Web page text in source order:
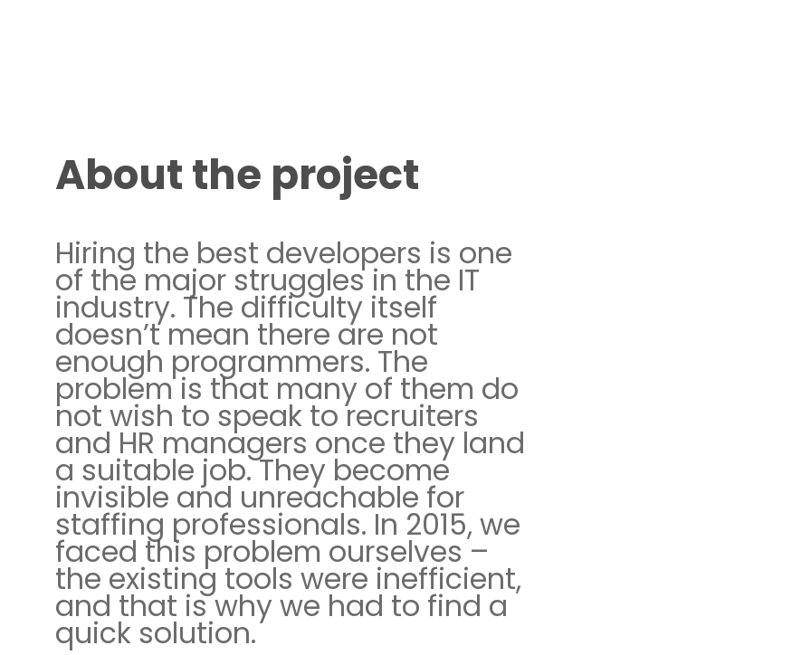
About the project
Hiring the best developers is one
of the major struggles in the IT
industry. The difficulty itself
doesn’t mean there are not
enough programmers. The
problem is that many of them do
not wish to speak to recruiters
and HR managers once they land
a suitable job. They become
invisible and unreachable for
staffing professionals. In 2015, we
faced this problem ourselves –
the existing tools were inefficient,
and that is why we had to find a
quick solution.